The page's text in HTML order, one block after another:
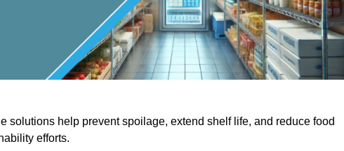
solutions help prevent spoilage, extend shelf life, and reduce food
efforts.